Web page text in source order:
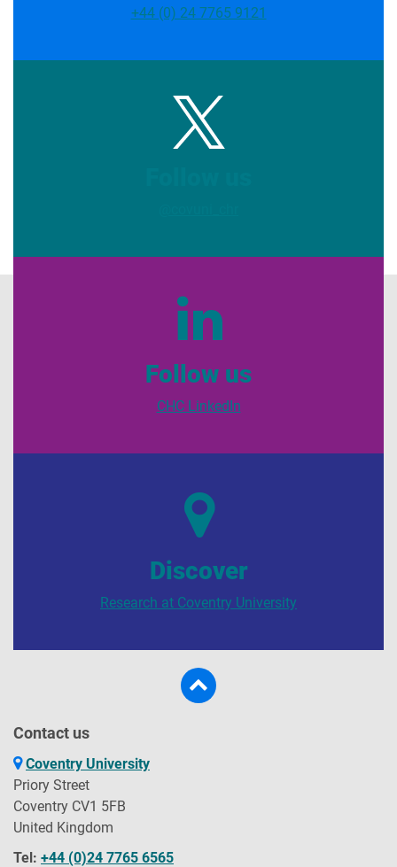
+44 (0) 24 7765 9121
Follow us
CHC LinkedIn
Discover
Research at Coventry University
Contact us
Coventry University
Priory Street
Coventry CV1 5FB
United Kingdom
Tel: +44 (0)24 7765 6565